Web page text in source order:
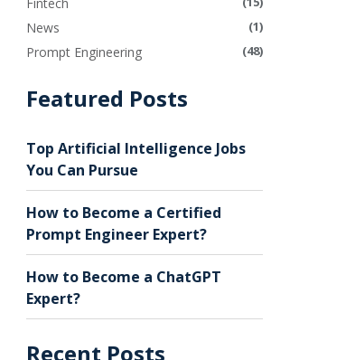
News (1)
Prompt Engineering (48)
Featured Posts
Top Artificial Intelligence Jobs
You Can Pursue
How to Become a Certified
Prompt Engineer Expert?
How to Become a ChatGPT
Expert?
Recent Posts